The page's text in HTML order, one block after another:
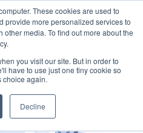
These cookies are used to
provide more personalized services to
media. To find out more about the
you visit our site. But in order to
have to use just one tiny cookie so
choice again.
Decline